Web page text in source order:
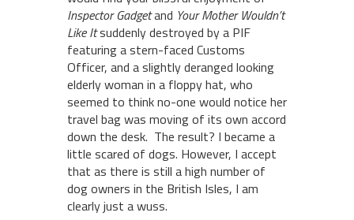
Inspector Gadgetand Your Mother Wouldn’t
Like Itsuddenly destroyed by a PIF
featuring a stern-faced Customs
Officer, and a slightly deranged looking
elderly woman in a floppy hat, who
seemed to think no-one would notice her
travel bag was moving of its own accord
down the desk. The result? I became a
little scared of dogs. However, I accept
that as there is still a high number of
dog owners in the British Isles, I am
clearly just a wuss.